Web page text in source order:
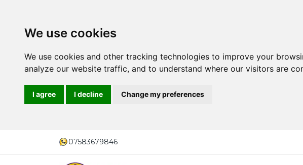
We use cookies
We use cookies and other tracking technologies to improve your
analyze our website traffic, and to understand where our visitors are
I agree I decline Change my preferences
07583679846